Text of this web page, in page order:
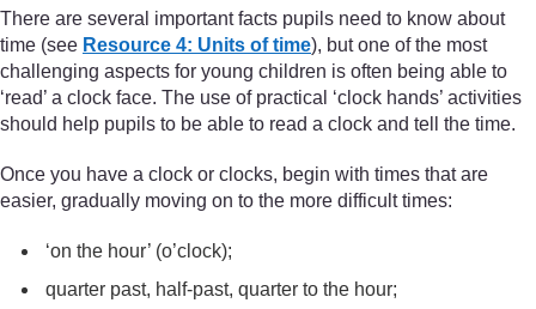
There are several important facts pupils need to know about
time (see Resource 4: Units of time), but one of the most
challenging aspects for young children is often being able to
‘read’ a clock face. The use of practical ‘clock hands’ activities
should help pupils to be able to read a clock and tell the time.
Once you have a clock or clocks, begin with times that are
easier, gradually moving on to the more difficult times:
‘on the hour’ (o’clock);
quarter past, half-past, quarter to the hour;